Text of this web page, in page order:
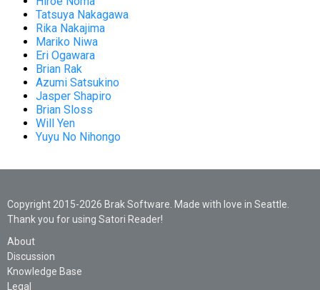
Tatsuya Nakagawa
Rika Nakajima
Mariko Niwa
Eri Ogawara
Brian Rak
Azumi Satsukino
Jasper Shapiro
Brian Sloss
Will Yen
Yuyu No Nihongo
Copyright 2015-2026 Brak Software. Made with love in Seattle.
Thank you for using Satori Reader!
About
Discussion
Knowledge Base
Legal